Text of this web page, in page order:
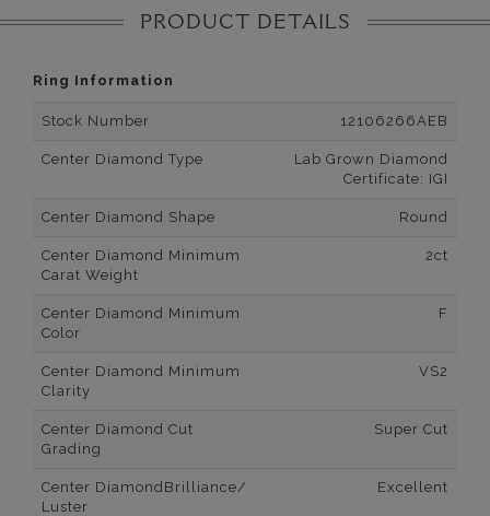
PRODUCT DETAILS
Ring Information
Stock Number 12106266AEB
Center Diamond Type
Lab Grown Diamond
Certificate: IGI
Center Diamond Shape Round
Center Diamond Minimum
Carat Weight
2ct
Center Diamond Minimum
Color
F
Center Diamond Minimum
Clarity
VS2
Center Diamond Cut
Grading
Super Cut
Center DiamondBrilliance/
Luster
Excellent